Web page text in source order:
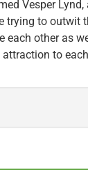
Vesper
trying to outwit
each other as
to